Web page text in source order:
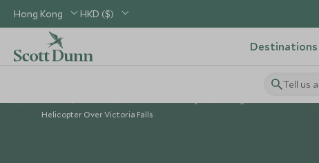
Hong Kong HKD ($)
Destinations
Tell us
Helicopter Over Victoria Falls